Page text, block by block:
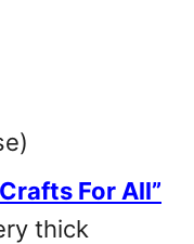
For All”
thick